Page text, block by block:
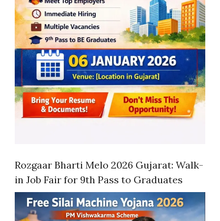
Rozgaar Bharti Melo 2026 Gujarat: Walk-
in Job Fair for 9th Pass to Graduates